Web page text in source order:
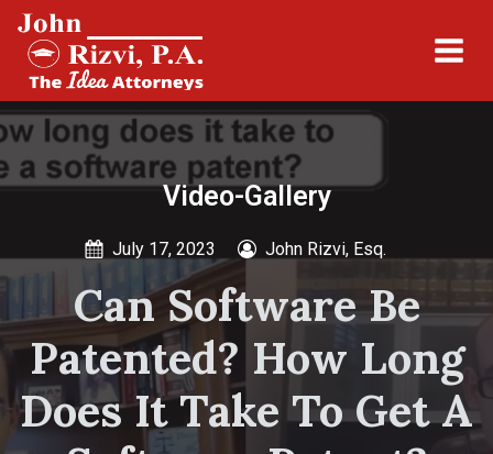
Video-Gallery
July 17, 2023 John Rizvi, Esq.
Can Software Be
Patented? How Long
Does It Take To Get A